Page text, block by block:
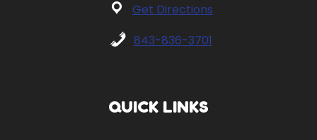
Get Directions
843-836-3701
QUICK LINKS